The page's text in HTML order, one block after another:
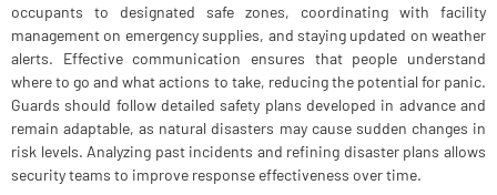
occupants to designated safe zones, coordinating with facility
management on emergency supplies, and staying updated on weather
alerts. Effective communication ensures that people understand
where to go and what actions to take, reducing the potential for panic.
Guards should follow detailed safety plans developed in advance and
remain adaptable, as natural disasters may cause sudden changes in
risk levels. Analyzing past incidents and refining disaster plans allows
security teams to improve response effectiveness over time.